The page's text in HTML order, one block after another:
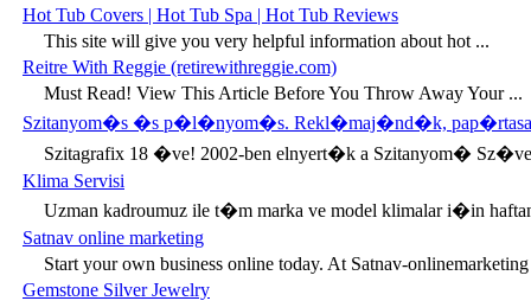
Hot Tub Covers | Hot Tub Spa | Hot Tub Reviews
This site will give you very helpful information about hot ...
Reitre With Reggie (retirewithreggie.com)
Must Read! View This Article Before You Throw Away Your ...
Szitanyom�s �s p�l�nyom�s. Rekl�maj�nd�k,
Szitagrafix 18 �ve! 2002-ben elnyert�k a Szitanyom�
Klima Servisi
Uzman kadroumuz ile t�m marka ve model klimalar i�in
Satnav online marketing
Start your own business online today. At Satnav-
Gemstone Silver Jewelry